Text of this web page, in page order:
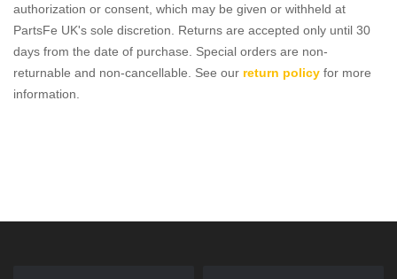
authorization or consent, which may be given or withheld at
PartsFe UK's sole discretion. Returns are accepted only until 30
days from the date of purchase. Special orders are non-
returnable and non-cancellable. See our return policy for more
information.